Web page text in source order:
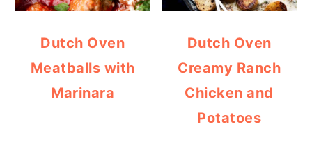
Dutch Oven
Meatballs with
Marinara
Dutch Oven
Creamy Ranch
Chicken and
Potatoes